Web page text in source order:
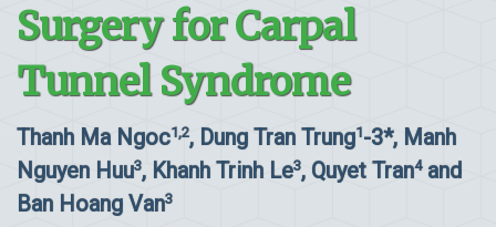
Surgery for Carpal
Tunnel Syndrome
Thanh Ma Ngoc1,2, Dung Tran Trung1-3*, Manh
Nguyen Huu3, Khanh Trinh Le3, Quyet Tran4and
Ban Hoang Van3